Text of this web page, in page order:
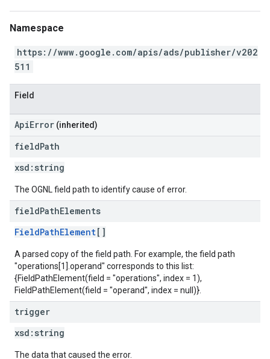
Namespace
https://www.google.com/apis/ads/publisher/v202
511
Field
ApiError (inherited)
fieldPath
xsd: string
The OGNL field path to identify cause of error.
fieldPathElements
FieldPathElement[]
A parsed copy of the field path. For example, the field path
"operations[1].operand" corresponds to this list:
{FieldPathElement(field = "operations", index = 1),
FieldPathElement(field = "operand", index = null)}.
trigger
xsd: string
The data that caused the error.